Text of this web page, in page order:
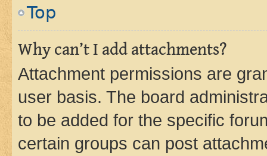
Top
Why can’t I add attachments?
Attachment permissions are
user basis. The board
to be added for the specific
certain groups can post